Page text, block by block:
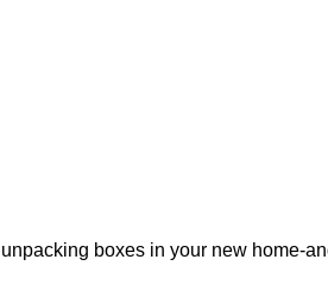
boxes in your new home-